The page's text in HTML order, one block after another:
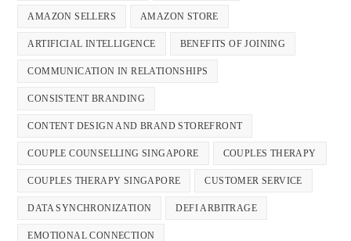
AMAZON SELLERS AMAZON STORE
ARTIFICIAL INTELLIGENCE BENEFITS OF JOINING
COMMUNICATION IN RELATIONSHIPS
CONSISTENT BRANDING
CONTENT DESIGN AND BRAND STOREFRONT
COUPLE COUNSELLING SINGAPORE COUPLES THERAPY
COUPLES THERAPY SINGAPORE CUSTOMER SERVICE
DATA SYNCHRONIZATION DEFI ARBITRAGE
EMOTIONAL CONNECTION